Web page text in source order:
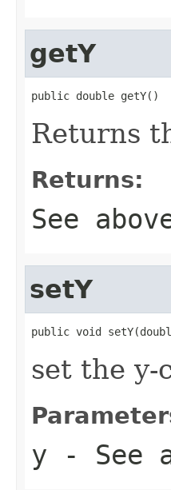
getY
public double getY()
Returns
Returns:
See
setY
public void
set the y-
y - See